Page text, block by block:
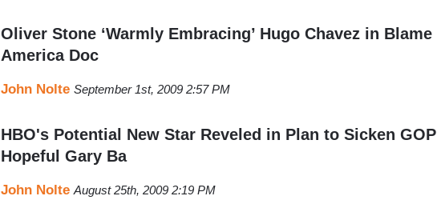
Oliver Stone ‘Warmly Embracing’ Hugo Chavez in Blame
America Doc
John Nolte September 1st, 2009 2:57 PM
HBO's Potential New Star Reveled in Plan to Sicken GOP
Hopeful Gary Ba
John Nolte August 25th, 2009 2:19 PM